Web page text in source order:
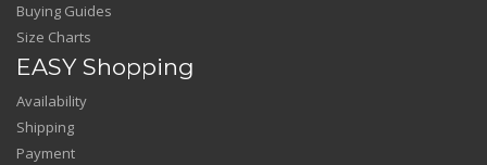
Buying Guides
Size Charts
EASY Shopping
Availability
Shipping
Payment